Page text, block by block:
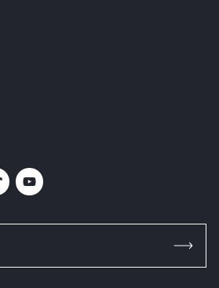
TikTok YouTube